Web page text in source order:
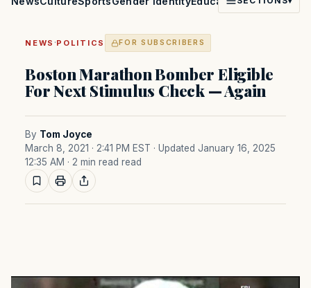
NEWS ·POLITICS FOR SUBSCRIBERS
Boston Marathon Bomber Eligible
For Next Stimulus Check — Again
By Tom Joyce
March 8, 2021 · 2:41 PM EST · Updated January 16, 2025
12:35 AM · 2 min read read